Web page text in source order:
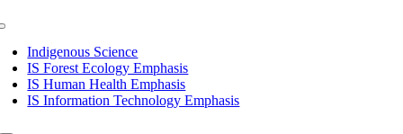
Indigenous Science
IS Forest Ecology Emphasis
IS Human Health Emphasis
IS Information Technology Emphasis